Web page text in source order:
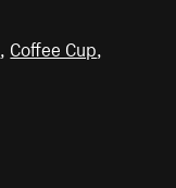
Coffee Cup